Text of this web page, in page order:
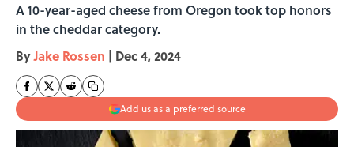
A 10-year-aged cheese from Oregon took top honors
in the cheddar category.
ByJake Rossen | Dec 4, 2024
Add us as a preferred source